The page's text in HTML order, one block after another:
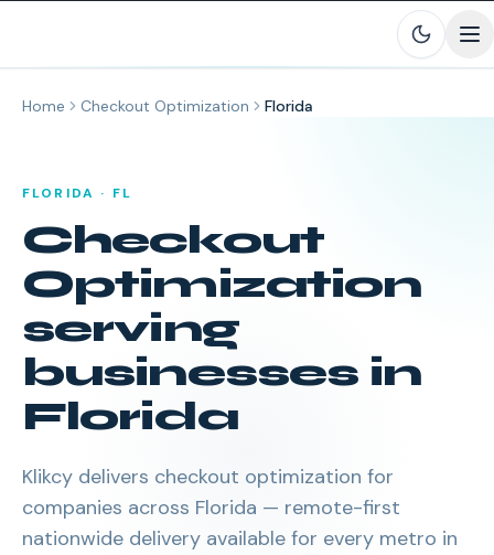
Home Checkout Optimization Florida
FLORIDA · FL
Checkout
Optimization
serving
businesses in
Florida
Klikcy delivers checkout optimization for
companies across Florida — remote-first
nationwide delivery available for every metro in